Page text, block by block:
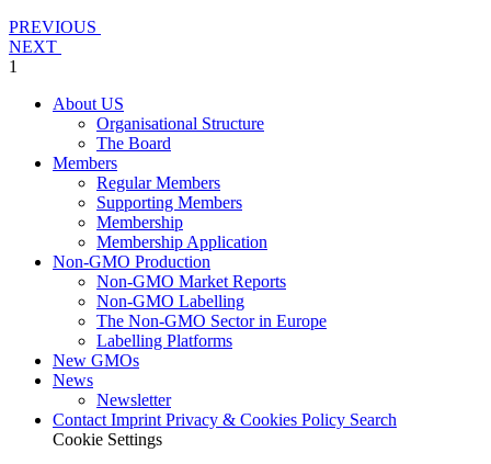
PREVIOUS
NEXT
1
About US
Organisational Structure
The Board
Members
Regular Members
Supporting Members
Membership
Membership Application
Non-GMO Production
Non-GMO Market Reports
Non-GMO Labelling
The Non-GMO Sector in Europe
Labelling Platforms
New GMOs
News
Newsletter
Contact Imprint Privacy & Cookies Policy Search
Cookie Settings